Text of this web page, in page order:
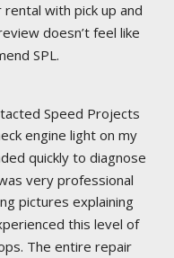
with pick up and
doesn’t feel like
SPL.
Speed Projects
engine light on my
quickly to diagnose
very professional
pictures explaining
this level of
The entire repair